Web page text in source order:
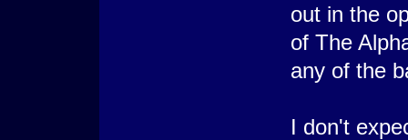
out in the
of The
any of the
I don't